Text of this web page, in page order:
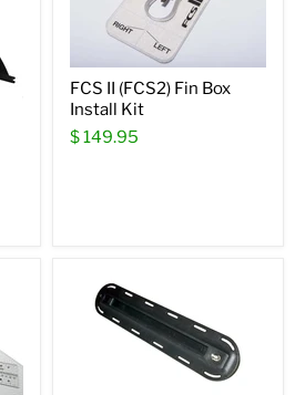
FCS II (FCS2) Fin Box
Install Kit
$ 149.95